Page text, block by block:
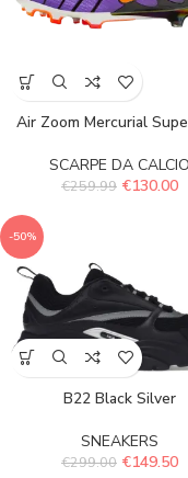
Air Zoom Mercurial
SCARPE DA CALCIO
€259.99 €130.00
-50%
B22 Black Silver
SNEAKERS
€299.00 €149.50